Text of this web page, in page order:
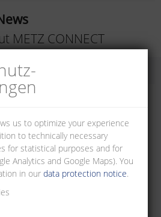
METZ CONNECT
us to optimize your experience
to technically necessary
for statistical purposes and for
Analytics and Google Maps). You
in ourdata protection notice.